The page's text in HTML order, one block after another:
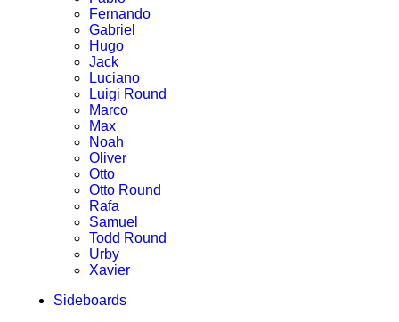
Fernando
Gabriel
Hugo
Jack
Luciano
Luigi Round
Marco
Max
Noah
Oliver
Otto
Otto Round
Rafa
Samuel
Todd Round
Urby
Xavier
Sideboards